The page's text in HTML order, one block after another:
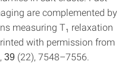
are complemented by
measuring T₁ relaxation
with permission from
39 (22), 7548–7556.